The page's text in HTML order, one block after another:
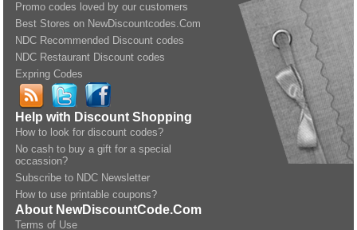
Promo codes loved by our customers
Best Stores on NewDiscountcodes.Com
NDC Recommended Discount codes
NDC Restaurant Discount codes
Expring Codes
Help with Discount Shopping
How to look for discount codes?
No cash to buy a gift for a special
occassion?
Subscribe to NDC Newsletter
How to use printable coupons?
About NewDiscountCode.Com
Terms of Use